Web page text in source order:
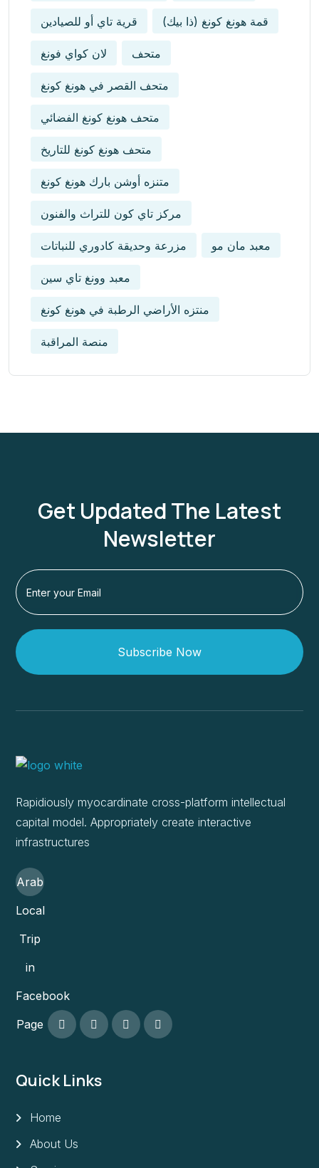
قرية تاي أو للصيادين قمة هونغ كونغ (ذا بيك)
لان كواي فونغ متحف
متحف القصر في هونغ كونغ
متحف هونغ كونغ الفضائي
متحف هونغ كونغ للتاريخ
متنزه أوشن بارك هونغ كونغ
مركز تاي كون للتراث والفنون
مزرعة وحديقة كادوري للنباتات معبد مان مو
معبد وونغ تاي سين
منتزه الأراضي الرطبة في هونغ كونغ
منصة المراقبة
Get Updated The Latest
Newsletter
Subscribe Now
Rapidiously myocardinate cross-platform intellectual
capital model. Appropriately create interactive
infrastructures
Arab
Local
Trip
in
Facebook
Page
Quick Links
Home
About Us